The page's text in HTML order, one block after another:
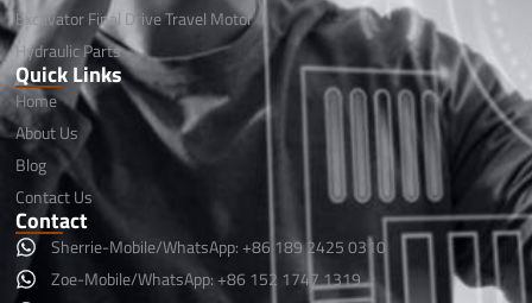
Excavator Final Drive Travel Motor
Hydraulic Parts
Quick Links
Home
About Us
Blog
Contact Us
Contact
Sherrie-Mobile/WhatsApp: +86 189 2425 0310
Zoe-Mobile/WhatsApp: +86 152 1747 1319